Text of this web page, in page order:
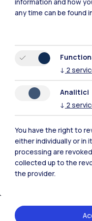
Resources
Contact us
information and how
any time can be found
↓ 2
Analitici
↓ 2
You have the right to
either individually or in
processing are
collected up to the
the provider.